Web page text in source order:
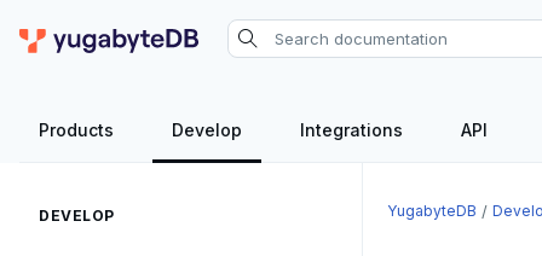
Products Develop Integrations API
DEVELOP YugabyteDB